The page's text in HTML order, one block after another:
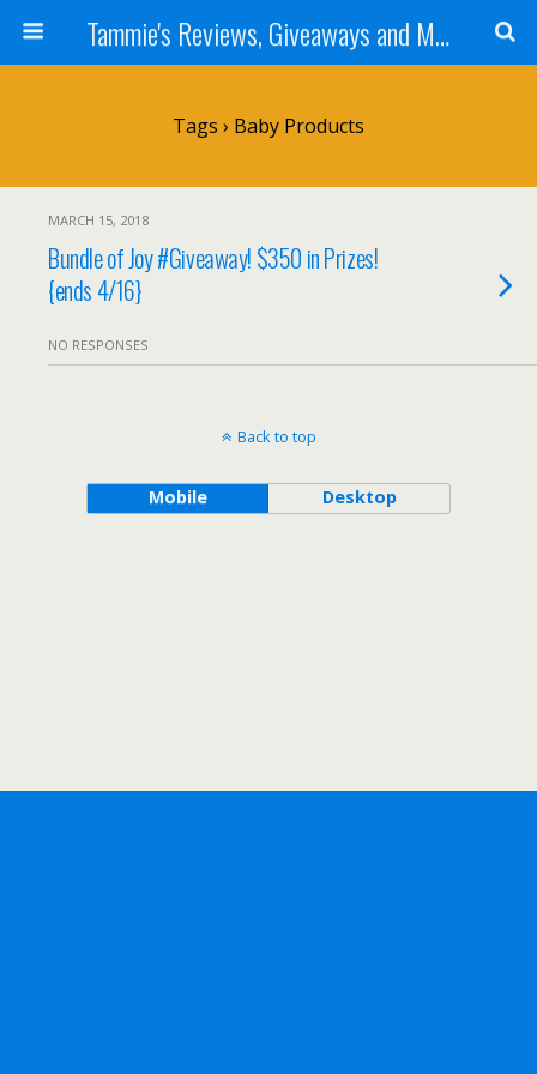
Tammie's Reviews, Giveaways and More
Tags › Baby Products
MARCH 15, 2018
Bundle of Joy #Giveaway! $350 in Prizes!
{ends 4/16}
NO RESPONSES
Back to top
Mobile Desktop